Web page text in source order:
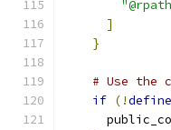
]
}
# Use the
if (!